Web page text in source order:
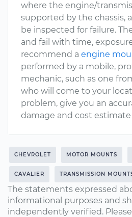
where the engine/
supported by the chassis,
be inspected for failure.
and fail with time,
recommend a engine
performed by a mobile,
mechanic, such as one
who will come to your
problem, give you an
damage and cost estimate
CHEVROLET MOTOR MOUNTS
CAVALIER TRANSMISSION
The statements expressed
informational purposes and
independently verified.